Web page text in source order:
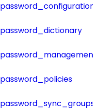
password_configuration
password_dictionary
password_management
password_policies
password_sync_groups